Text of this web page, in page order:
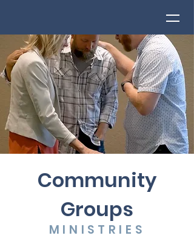
Community
Groups
MINISTRIES